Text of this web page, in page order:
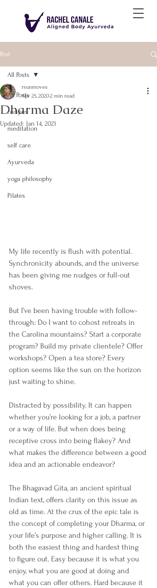
Post
All Posts
recipes
meditation
self care
Ayurveda
yoga philosophy
Pilates
All Posts
Dharma Daze
rsunmoves
Apr 25, 20202 min read
Updated: Jan 14, 2021
My life recently is flush with potential.
Synchronicity abounds, and the universe
has been giving me nudges or full-out
shoves.
But I’ve been having trouble with follow-
through: Do I want to cohost retreats in
the Carolina mountains? Start a corporate
program? Build my private clientele? Offer
workshops? Open a tea store? Every
option seems like the sun on the horizon
just waiting to shine.
Distracted by possibility. It can happen
whether you’re looking for a job, a partner
or a way of life. But when does being
receptive cross into being flakey? And
what makes the difference between a good
idea and an actionable endeavor?
The Bhagavad Gita, an ancient spiritual
Indian text, offers clarity on this issue as
old as time. At the crux of the epic tale is
the concept of completing your Dharma, or
your life’s purpose and higher calling. It is
both the easiest thing and hardest thing
to figure out. Easy because it is what you
enjoy, what you are good at doing and
what you can offer others. Hard because it